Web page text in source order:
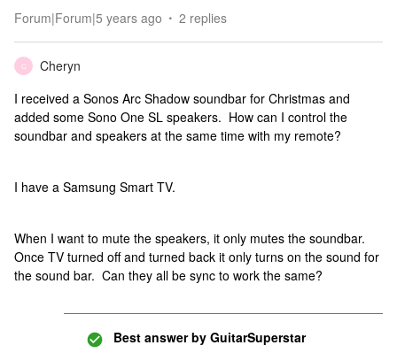
Forum|Forum|5 years ago 2 replies
C
Cheryn
I received a Sonos Arc Shadow soundbar for Christmas and
added some Sono One SL speakers. How can I control the
soundbar and speakers at the same time with my remote?
I have a Samsung Smart TV.
When I want to mute the speakers, it only mutes the soundbar.
Once TV turned off and turned back it only turns on the sound for
the sound bar. Can they all be sync to work the same?
Best answer by GuitarSuperstar